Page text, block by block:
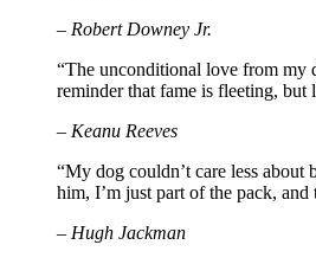
– Robert Downey Jr.
“The unconditional love from my
reminder that fame is fleeting, but
– Keanu Reeves
“My dog couldn’t care less about
him, I’m just part of the pack, and
– Hugh Jackman